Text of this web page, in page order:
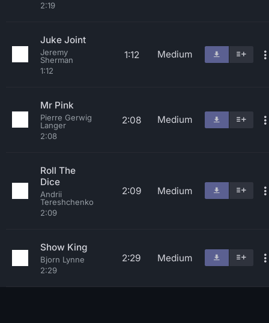
2:19
Juke Joint
Jeremy
Sherman
1:12
1:12 Medium
Mr Pink
Pierre Gerwig
Langer
2:08
2:08 Medium
Roll The
Dice
Andrii
Tereshchenko
2:09
2:09 Medium
Show King
Bjorn Lynne
2:29
2:29 Medium